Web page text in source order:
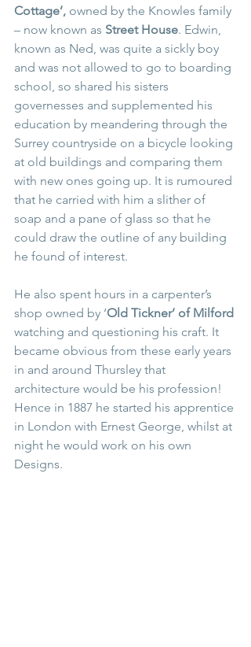
Cottage’, owned by the Knowles family
– now known as Street House. Edwin,
known as Ned, was quite a sickly boy
and was not allowed to go to boarding
school, so shared his sisters
governesses and supplemented his
education by meandering through the
Surrey countryside on a bicycle looking
at old buildings and comparing them
with new ones going up. It is rumoured
that he carried with him a slither of
soap and a pane of glass so that he
could draw the outline of any building
he found of interest.
He also spent hours in a carpenter’s
shop owned by ‘Old Tickner’ of Milford
watching and questioning his craft. It
became obvious from these early years
in and around Thursley that
architecture would be his profession!
Hence in 1887 he started his apprentice
in London with Ernest George, whilst at
night he would work on his own
Designs.